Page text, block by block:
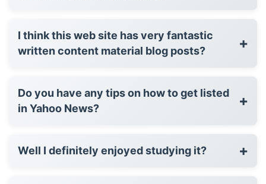
I think this web site has very fantastic
written content material blog posts?
+
Do you have any tips on how to get listed
in Yahoo News?
+
Well I definitely enjoyed studying it? +